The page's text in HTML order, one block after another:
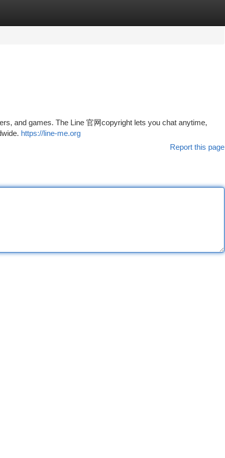
and games. The Line 官网copyright lets you chat anytime,
https://line-me.org
Report this page